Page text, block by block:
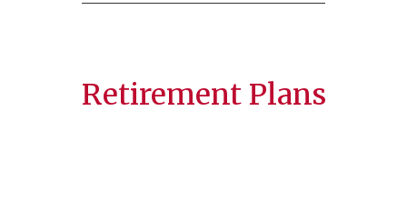
Retirement Plans